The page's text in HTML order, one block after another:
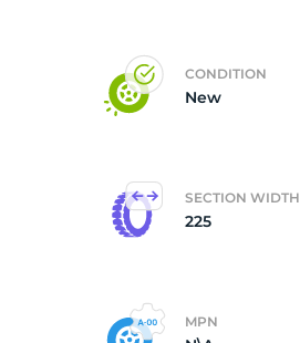
CONDITION
New
SECTION WIDTH
225
MPN